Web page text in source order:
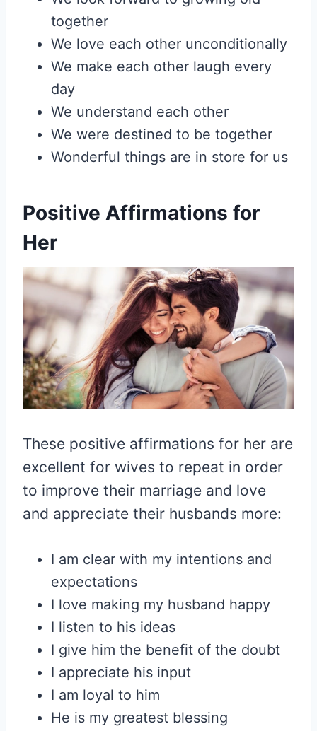
together
We love each other unconditionally
We make each other laugh every
day
We understand each other
We were destined to be together
Wonderful things are in store for us
Positive Affirmations for
Her
These positive affirmations for her are
excellent for wives to repeat in order
to improve their marriage and love
and appreciate their husbands more:
I am clear with my intentions and
expectations
I love making my husband happy
I listen to his ideas
I give him the benefit of the doubt
I appreciate his input
I am loyal to him
He is my greatest blessing